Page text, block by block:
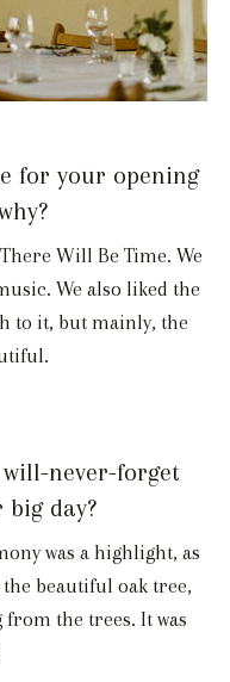
for your opening
Will Be Time. We
We also liked the
to it, but mainly, the
never-forget
day?
was a highlight, as
beautiful oak tree,
the trees. It was